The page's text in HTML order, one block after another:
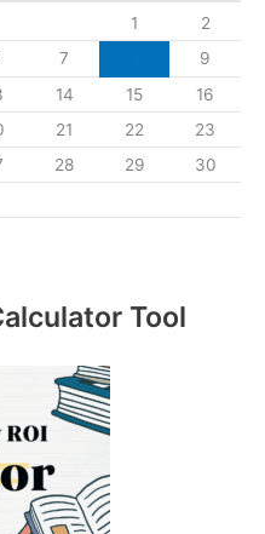
1
2
7
9
14 15
16
21 22
23
28 29
30
Tool